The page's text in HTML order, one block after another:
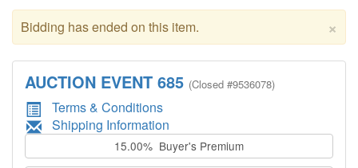
×
Bidding has ended on this item.
AUCTION EVENT 685 (Closed #9536078)
Terms & Conditions
Shipping Information
15.00% Buyer's Premium